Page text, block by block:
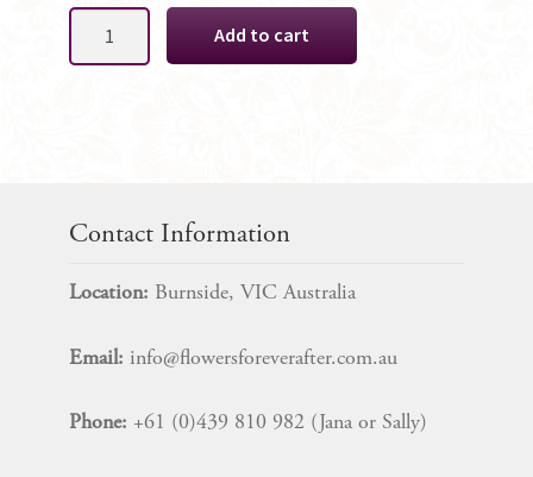
Add to cart
Contact Information
Location: Burnside, VIC Australia
Email: info@flowersforeverafter.com.au
Phone: +61 (0)439 810 982 (Jana or Sally)